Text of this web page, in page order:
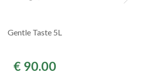
Gentle Taste 5L
€ 90.00